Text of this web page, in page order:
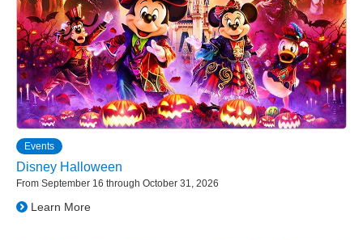
Events
Disney Halloween
From September 16 through October 31, 2026
Learn More